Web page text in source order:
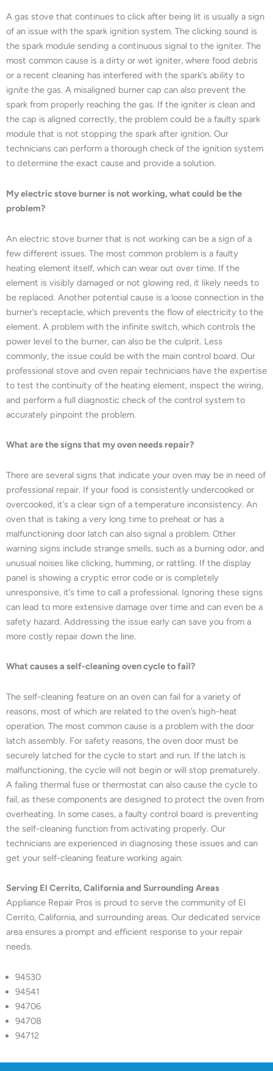
A gas stove that continues to click after being lit is usually a sign
of an issue with the spark ignition system. The clicking sound is
the spark module sending a continuous signal to the igniter. The
most common cause is a dirty or wet igniter, where food debris
or a recent cleaning has interfered with the spark’s ability to
ignite the gas. A misaligned burner cap can also prevent the
spark from properly reaching the gas. If the igniter is clean and
the cap is aligned correctly, the problem could be a faulty spark
module that is not stopping the spark after ignition. Our
technicians can perform a thorough check of the ignition system
to determine the exact cause and provide a solution.
My electric stove burner is not working, what could be the
problem?
An electric stove burner that is not working can be a sign of a
few different issues. The most common problem is a faulty
heating element itself, which can wear out over time. If the
element is visibly damaged or not glowing red, it likely needs to
be replaced. Another potential cause is a loose connection in the
burner’s receptacle, which prevents the flow of electricity to the
element. A problem with the infinite switch, which controls the
power level to the burner, can also be the culprit. Less
commonly, the issue could be with the main control board. Our
professional stove and oven repair technicians have the expertise
to test the continuity of the heating element, inspect the wiring,
and perform a full diagnostic check of the control system to
accurately pinpoint the problem.
What are the signs that my oven needs repair?
There are several signs that indicate your oven may be in need of
professional repair. If your food is consistently undercooked or
overcooked, it’s a clear sign of a temperature inconsistency. An
oven that is taking a very long time to preheat or has a
malfunctioning door latch can also signal a problem. Other
warning signs include strange smells, such as a burning odor, and
unusual noises like clicking, humming, or rattling. If the display
panel is showing a cryptic error code or is completely
unresponsive, it’s time to call a professional. Ignoring these signs
can lead to more extensive damage over time and can even be a
safety hazard. Addressing the issue early can save you from a
more costly repair down the line.
What causes a self-cleaning oven cycle to fail?
The self-cleaning feature on an oven can fail for a variety of
reasons, most of which are related to the oven’s high-heat
operation. The most common cause is a problem with the door
latch assembly. For safety reasons, the oven door must be
securely latched for the cycle to start and run. If the latch is
malfunctioning, the cycle will not begin or will stop prematurely.
A failing thermal fuse or thermostat can also cause the cycle to
fail, as these components are designed to protect the oven from
overheating. In some cases, a faulty control board is preventing
the self-cleaning function from activating properly. Our
technicians are experienced in diagnosing these issues and can
get your self-cleaning feature working again.
Serving El Cerrito, California and Surrounding Areas
Appliance Repair Pros is proud to serve the community of El
Cerrito, California, and surrounding areas. Our dedicated service
area ensures a prompt and efficient response to your repair
needs.
94530
94541
94706
94708
94712